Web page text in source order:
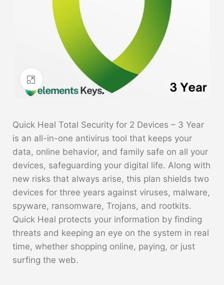
Click to enlarge
Quick Heal Total Security for 2 Devices – 3 Year
is an all-in-one antivirus tool that keeps your
data, online behavior, and family safe on all your
devices, safeguarding your digital life. Along with
new risks that always arise, this plan shields two
devices for three years against viruses, malware,
spyware, ransomware, Trojans, and rootkits.
Quick Heal protects your information by finding
threats and keeping an eye on the system in real
time, whether shopping online, paying, or just
surfing the web.